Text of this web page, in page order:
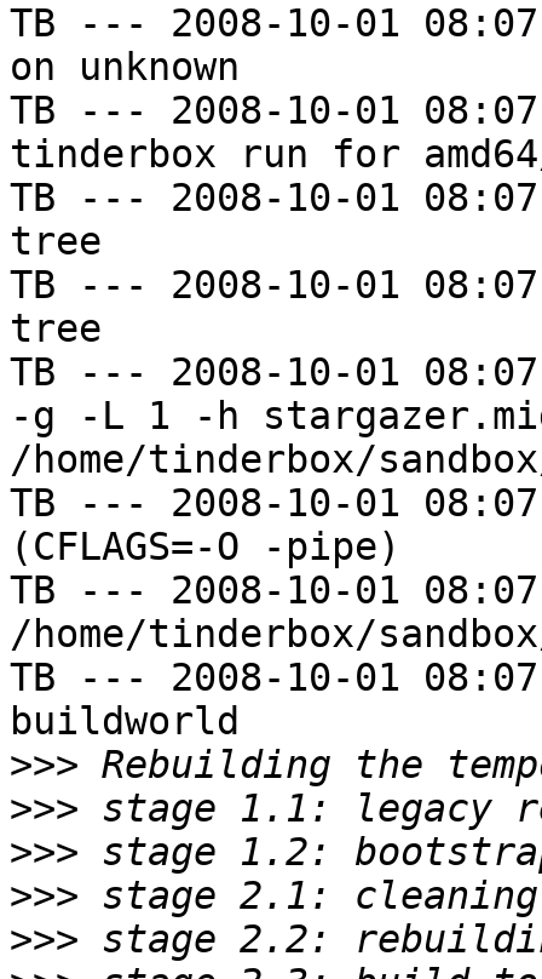
TB --- 2008-10-01
on unknown
TB --- 2008-10-01
tinderbox run for amd64/
TB --- 2008-10-01
tree
TB --- 2008-10-01
tree
TB --- 2008-10-01
-g -L 1 -h
/home/tinderbox/
TB --- 2008-10-01
(CFLAGS=-O -pipe)
TB --- 2008-10-01
/home/tinderbox/
TB --- 2008-10-01
buildworld
>>>
>>>
>>>
>>>
>>>